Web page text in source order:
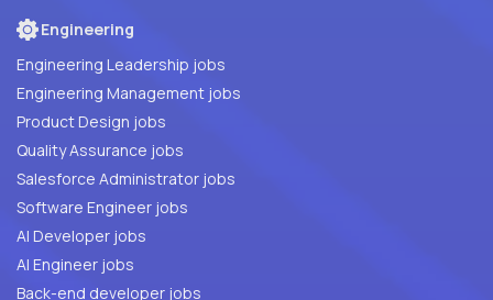
Engineering
Engineering Leadership jobs
Engineering Management jobs
Product Design jobs
Quality Assurance jobs
Salesforce Administrator jobs
Software Engineer jobs
AI Developer jobs
AI Engineer jobs
Back-end developer jobs